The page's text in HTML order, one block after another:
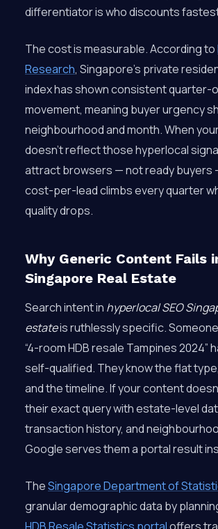
differentiator is who discounts
The cost is measurable. According to
Research, Singapore’s private
index has shown consistent quarter-
movement, meaning buyer urgency
neighbourhood and month. When
doesn’t reflect those hyperlocal
attract browsers — not ready buyers
cost-per-lead climbs every quarter
quality drops.
Why Generic Content Fails
Singapore Real Estate
Search intent in hyperlocal SEO
estateis ruthlessly specific.
“4-room HDB resale Tampines 2024”
self-qualified. They know the flat
and the timeline. If your content
their exact query with estate-level
transaction history, and
Google serves them a portal result
TheSingapore Department of
granular demographic data by